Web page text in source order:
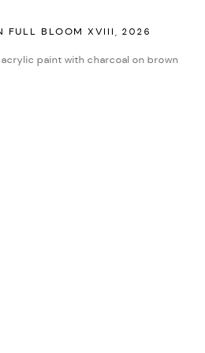
FULL BLOOM XVIII , 2026
paint with charcoal on brown